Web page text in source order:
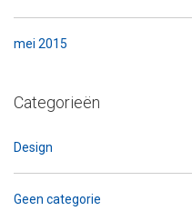
mei 2015
Categorieën
Design
Geen categorie